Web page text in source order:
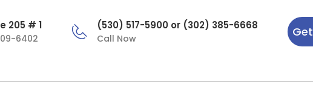
205 # 1
6402
(530) 517-5900 or (302) 385-6668
Call Now